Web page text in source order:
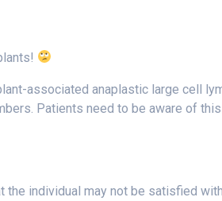
associated anaplastic large cell
Patients need to be aware of
individual may not be satisfied